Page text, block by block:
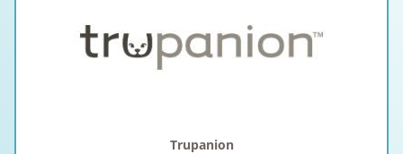
Trupanion